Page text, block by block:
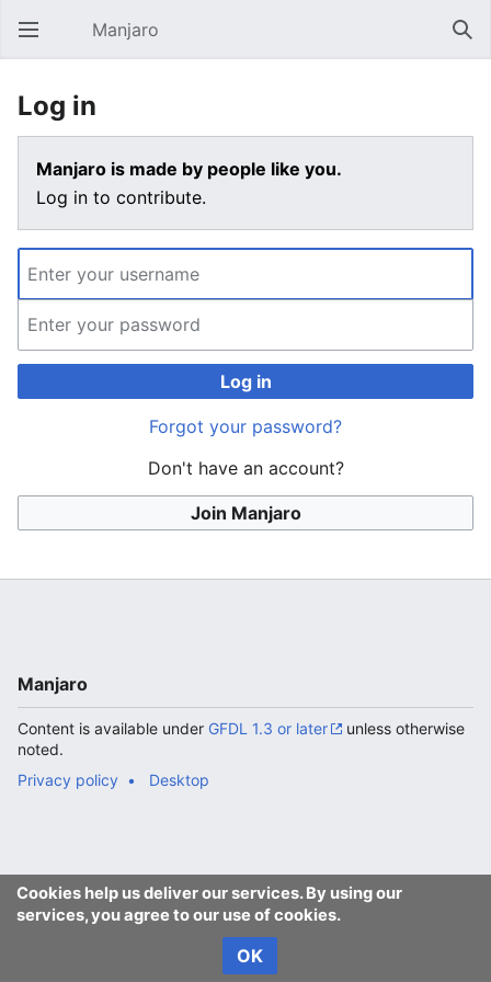
Open main menu Manjaro
Log in
Manjaro is made by people like you.
Log in to contribute.
Log in
Forgot your password?
Don't have an account?
Join Manjaro
Cookies help us deliver our services. By using our
services, you agree to our use of cookies.
OK
Manjaro
Content is available under GFDL 1.3 or later
unless otherwise
noted.
Privacy policy
Desktop